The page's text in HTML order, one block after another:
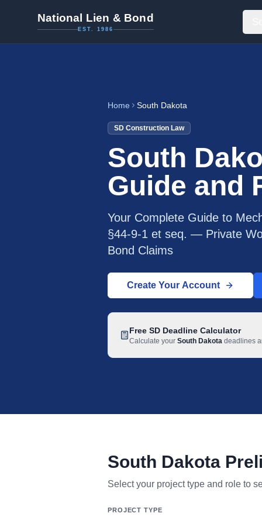
National Lien & Bond
EST. 1986
Home South Dakota
SD Construction Law
South
Guide and
Your Complete Guide to
§44-9-1 et seq. — Private
Bond Claims
Create Your Account
Free SD Deadline Calculator
Calculate your South Dakota deadlines
South Dakota mechanic lien
South Dakota
Select your project type and role to
PROJECT TYPE